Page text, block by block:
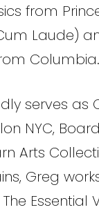
from
Laude)
Columbia.
serves as
NYC,
Arts
Greg
The Essential